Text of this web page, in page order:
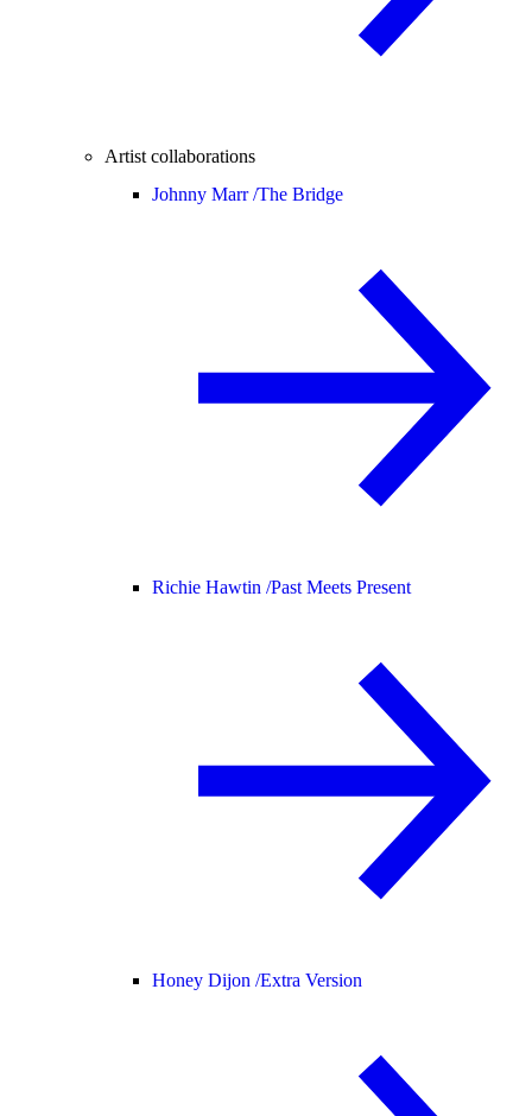
Artist collaborations
Johnny Marr /The Bridge
Richie Hawtin /Past Meets Present
Honey Dijon /Extra Version